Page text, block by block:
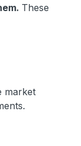
These
market